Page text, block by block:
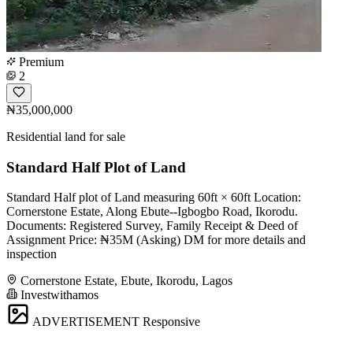
Premium
2
₦35,000,000
Residential land for sale
Standard Half Plot of Land
Standard Half plot of Land measuring 60ft × 60ft Location:
Cornerstone Estate, Along Ebute--Igbogbo Road, Ikorodu.
Documents: Registered Survey, Family Receipt & Deed of
Assignment Price: ₦35M (Asking) DM for more details and
inspection
Cornerstone Estate, Ebute, Ikorodu, Lagos
Investwithamos
ADVERTISEMENT Responsive